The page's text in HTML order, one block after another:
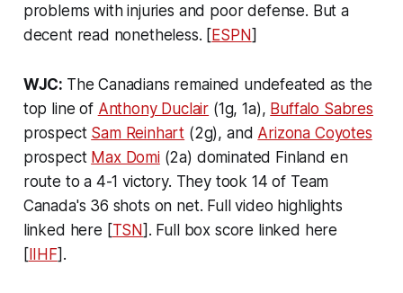
problems with injuries and poor defense. But a
decent read nonetheless. [ESPN]
WJC: The Canadians remained undefeated as the
top line of Anthony Duclair (1g, 1a), Buffalo Sabres
prospect Sam Reinhart (2g), and Arizona Coyotes
prospect Max Domi(2a) dominated Finland en
route to a 4-1 victory. They took 14 of Team
Canada's 36 shots on net. Full video highlights
linked here [TSN]. Full box score linked here
[IIHF].